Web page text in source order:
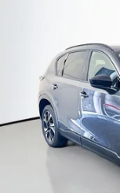
Price Drop
Auffenberg Mazda of
VIN:
Model:
In Stock